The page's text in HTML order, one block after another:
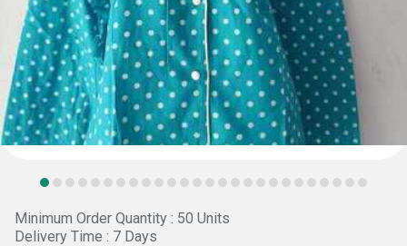
Minimum Order Quantity : 50 Units
Delivery Time : 7 Days